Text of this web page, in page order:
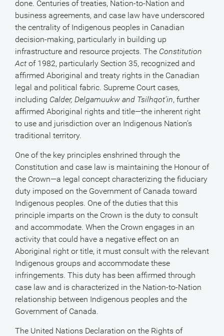
done. Centuries of treaties, Nation-to-Nation and
business agreements, and case law have underscored
the centrality of Indigenous peoples in Canadian
decision-making, particularly in building up
infrastructure and resource projects. The Constitution
Act of 1982, particularly Section 35, recognized and
affirmed Aboriginal and treaty rights in the Canadian
legal and political fabric. Supreme Court cases,
including Calder, Delgamuukw and Tsilhqot’in, further
affirmed Aboriginal rights and title—the inherent right
to use and jurisdiction over an Indigenous Nation’s
traditional territory.
One of the key principles enshrined through the
Constitution and case law is maintaining the Honour of
the Crown—a legal concept characterizing the fiduciary
duty imposed on the Government of Canada toward
Indigenous peoples. One of the duties that this
principle imparts on the Crown is the duty to consult
and accommodate. When the Crown engages in an
activity that could have a negative effect on an
Aboriginal right or title, it must consult with the relevant
Indigenous groups and accommodate these
infringements. This duty has been affirmed through
case law and is characterized in the Nation-to-Nation
relationship between Indigenous peoples and the
Government of Canada.
The United Nations Declaration on the Rights of